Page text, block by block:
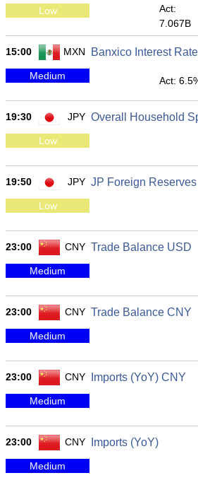
Low
Act:
7.067B
15:00 MXN Banxico Interest
Medium Act:
19:30 JPY Overall Household
Low
19:50 JPY JP Foreign Reserves
Low
23:00 CNY Trade Balance USD
Medium
23:00 CNY Trade Balance CNY
Medium
23:00 CNY Imports (YoY) CNY
Medium
23:00 CNY Imports (YoY)
Medium